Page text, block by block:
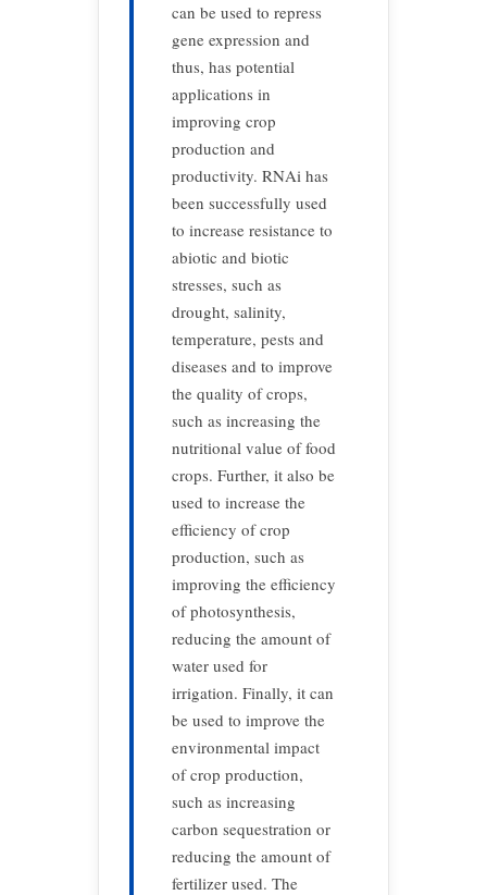
can be used to repress
gene expression and
thus, has potential
applications in
improving crop
production and
productivity. RNAi has
been successfully used
to increase resistance to
abiotic and biotic
stresses, such as
drought, salinity,
temperature, pests and
diseases and to improve
the quality of crops,
such as increasing the
nutritional value of food
crops. Further, it also be
used to increase the
efficiency of crop
production, such as
improving the efficiency
of photosynthesis,
reducing the amount of
water used for
irrigation. Finally, it can
be used to improve the
environmental impact
of crop production,
such as increasing
carbon sequestration or
reducing the amount of
fertilizer used. The